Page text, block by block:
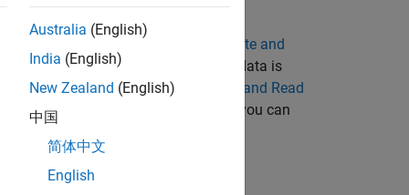
data and fixed-point data, see
Write and
can be real or complex. When the data is
For an example, see
Write and Read
To change the endianness, you can
Before Writing
Australia (English)
India (English)
New Zealand (English)
中国
简体中文
English